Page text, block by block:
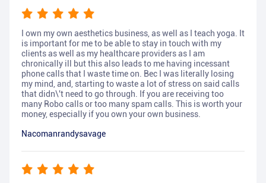
I own my own aesthetics business, as well as I teach yoga. It
is important for me to be able to stay in touch with my
clients as well as my healthcare providers as I am
chronically ill but this also leads to me having incessant
phone calls that I waste time on. Bec I was literally losing
my mind, and, starting to waste a lot of stress on said calls
that didn\'t need to go through. If you are receiving too
many Robo calls or too many spam calls. This is worth your
money, especially if you own your own business.
Nacomanrandysavage